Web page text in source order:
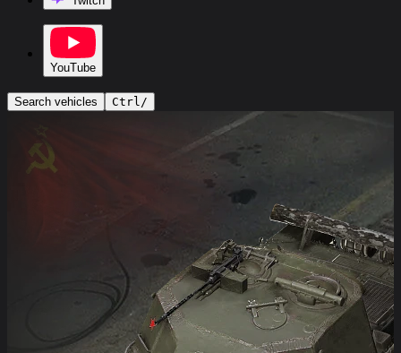
YouTube
Search vehicles Ctrl/